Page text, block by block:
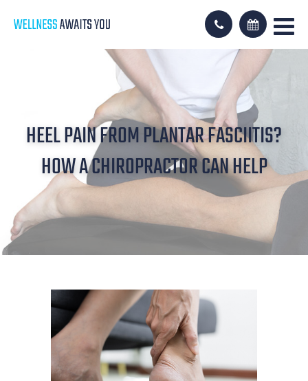
HEEL PAIN FROM PLANTAR FASCIITIS?
HOW A CHIROPRACTOR CAN HELP